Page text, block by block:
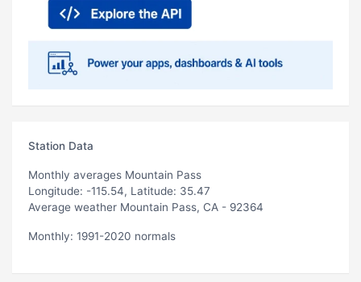
Station Data
Monthly averages Mountain Pass
Longitude: -115.54, Latitude: 35.47
Average weather Mountain Pass, CA - 92364
Monthly: 1991-2020 normals